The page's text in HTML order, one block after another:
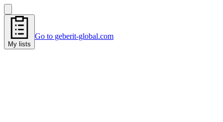
My lists
Go to geberit-global.com